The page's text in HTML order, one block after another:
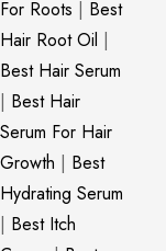
For Roots | Best
Hair Root Oil |
Best Hair Serum
| Best Hair
Serum For Hair
Growth | Best
Hydrating Serum
| Best Itch